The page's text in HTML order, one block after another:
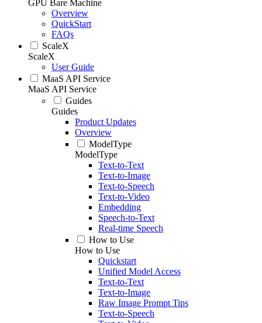
GPU Bare Machine
Overview
QuickStart
FAQs
ScaleX
ScaleX
User Guide
MaaS API Service
MaaS API Service
Guides
Guides
Product Updates
Overview
ModelType
ModelType
Text-to-Text
Text-to-Image
Text-to-Speech
Text-to-Video
Embedding
Speech-to-Text
Real-time Speech
How to Use
How to Use
Quickstart
Unified Model Access
Text-to-Text
Text-to-Image
Raw Image Prompt Tips
Text-to-Speech